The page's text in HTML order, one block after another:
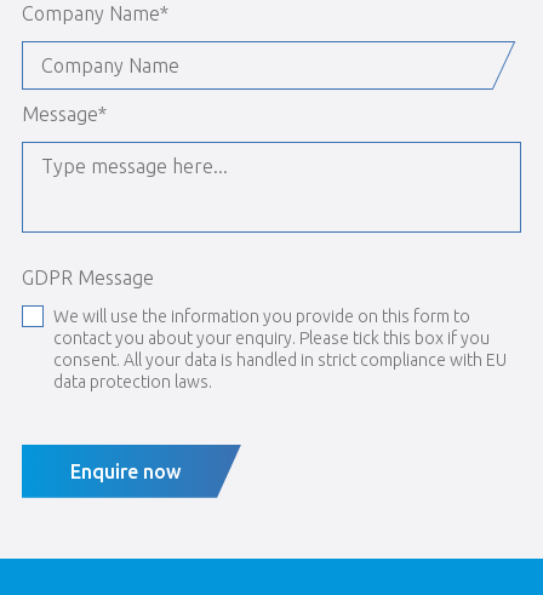
Company Name*
Message*
GDPR Message
We will use the information you provide on this form to
contact you about your enquiry. Please tick this box if you
consent. All your data is handled in strict compliance with EU
data protection laws.
Enquire now